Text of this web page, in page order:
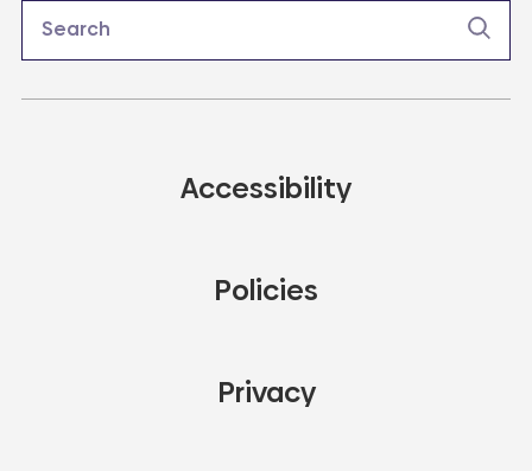
Accessibility
Policies
Privacy